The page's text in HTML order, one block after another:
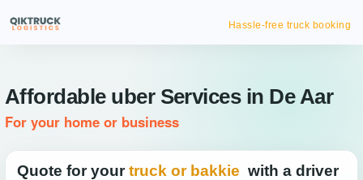
Hassle-free truck booking
Affordable uber Services in De Aar
For your home or business
Quote for your truck or bakkie with a driver